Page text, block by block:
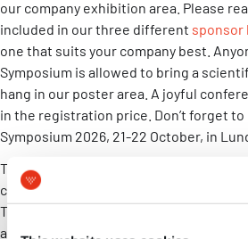
our company exhibition area. Please
included in our three different sponsor
one that suits your company best.
Symposium is allowed to bring a
hang in our poster area. A joyful
in the registration price. Don’t forget to
Symposium 2026, 21-22 October, in
The days before the MVIC Symposium
course in inhalation product
Training 2026. The course covers the
aspects of inhalation product